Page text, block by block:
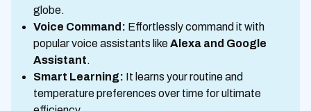
globe.
Voice Command: Effortlessly command it with
popular voice assistants likeAlexa and Google
Assistant.
Smart Learning: It learns your routine and
temperature preferences over time for ultimate